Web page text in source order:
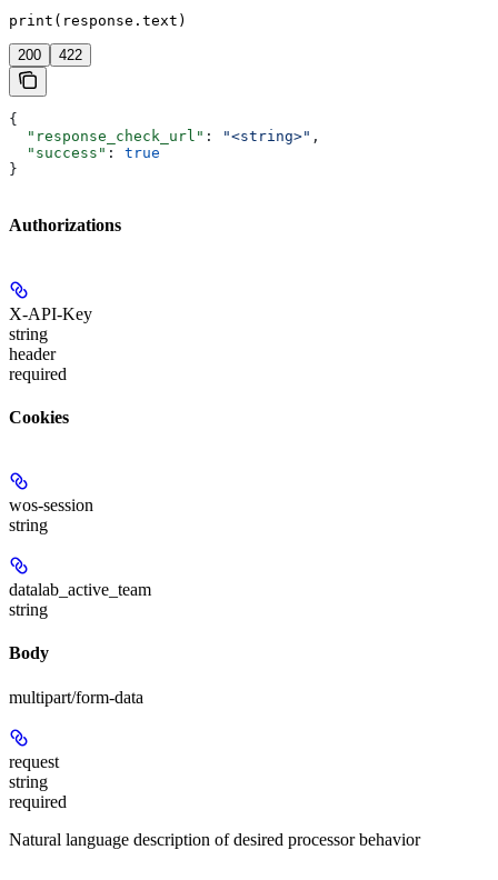
print(response.text)
200 422
{
  "response_check_url"
: "<string>" ,
  "success"
: true
}
Authorizations
X-API-Key
string
header
required
Cookies
wos-session
string
datalab_active_team
string
Body
multipart/form-data
request
string
required
Natural language description of desired processor behavior